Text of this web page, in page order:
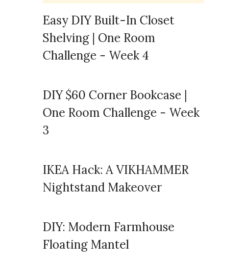
Easy DIY Built-In Closet
Shelving | One Room
Challenge - Week 4
DIY $60 Corner Bookcase |
One Room Challenge - Week
3
IKEA Hack: A VIKHAMMER
Nightstand Makeover
DIY: Modern Farmhouse
Floating Mantel